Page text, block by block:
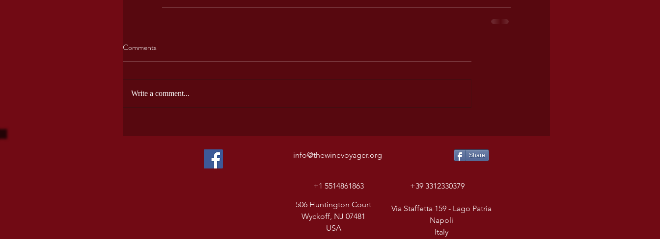
Comments
Write a comment...
info@thewinevoyager.org Share
+1 5514861863 +39 3312330379
Via Staffetta 159 - Lago Patria
Napoli
Italy
506 Huntington Court
Wyckoff, NJ 07481
USA